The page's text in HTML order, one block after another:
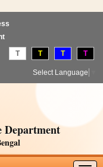
T T T T
Select Language
Department